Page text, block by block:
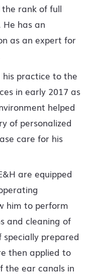
rank of full
He has an
as an expert for
practice to the
in early 2017 as
helped
of personalized
care for his
are equipped
him to perform
and cleaning of
prepared
then applied to
the ear canals in